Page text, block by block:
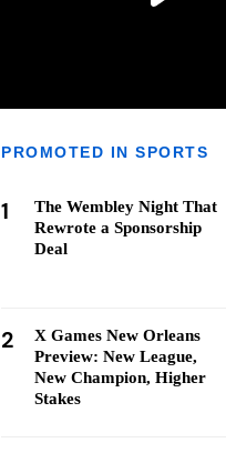
PROMOTED IN SPORTS
1
The Wembley Night That
Rewrote a Sponsorship
Deal
2
X Games New Orleans
Preview: New League,
New Champion, Higher
Stakes